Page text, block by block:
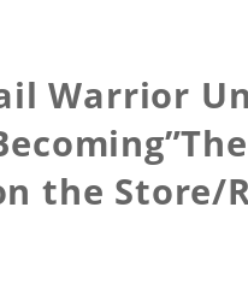
Warrior
the Store/